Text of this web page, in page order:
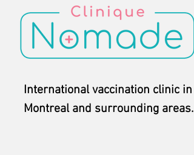
International vaccination clinic in
Montreal and surrounding areas.